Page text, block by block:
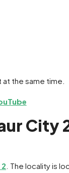
the same time.
City
. The locality is